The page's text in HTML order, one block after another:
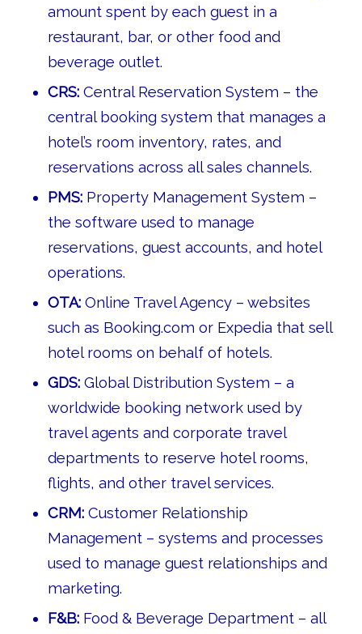
amount spent by each guest in a
restaurant, bar, or other food and
beverage outlet.
CRS:Central Reservation System – the
central booking system that manages a
hotel’s room inventory, rates, and
reservations across all sales channels.
PMS:Property Management System –
the software used to manage
reservations, guest accounts, and hotel
operations.
OTA:Online Travel Agency – websites
such as Booking.com or Expedia that sell
hotel rooms on behalf of hotels.
GDS:Global Distribution System – a
worldwide booking network used by
travel agents and corporate travel
departments to reserve hotel rooms,
flights, and other travel services.
CRM:Customer Relationship
Management – systems and processes
used to manage guest relationships and
marketing.
F&B:Food & Beverage Department – all